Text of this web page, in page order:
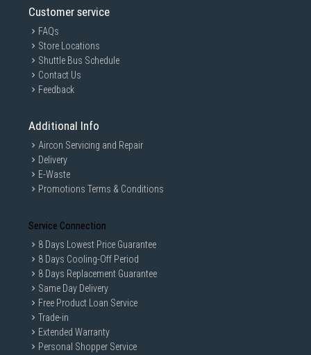
Easier-than-ever Setup
3-step setup with the ASUS Router app:
1. Turn on ZenWiFi AX Mini
3. Wait for 3 minutes, and you're done!
What makes ZenWiFi AX Mini setup so easy?
1. One-time setup, with auto synchronization for all the
2. At a glance: You must start setup using the router,
which is the unit with a removable clear plastic strip
Customer service
FAQs
Store Locations
Shuttle Bus Schedule
Contact Us
Feedback
Additional Info
Aircon Servicing and Repair
Delivery
E-Waste
Promotions Terms & Conditions
Service Connection
8 Days Lowest Price Guarantee
8 Days Cooling-Off Period
8 Days Replacement Guarantee
Same Day Delivery
Free Product Loan Service
Trade-in
Extended Warranty
Personal Shopper Service